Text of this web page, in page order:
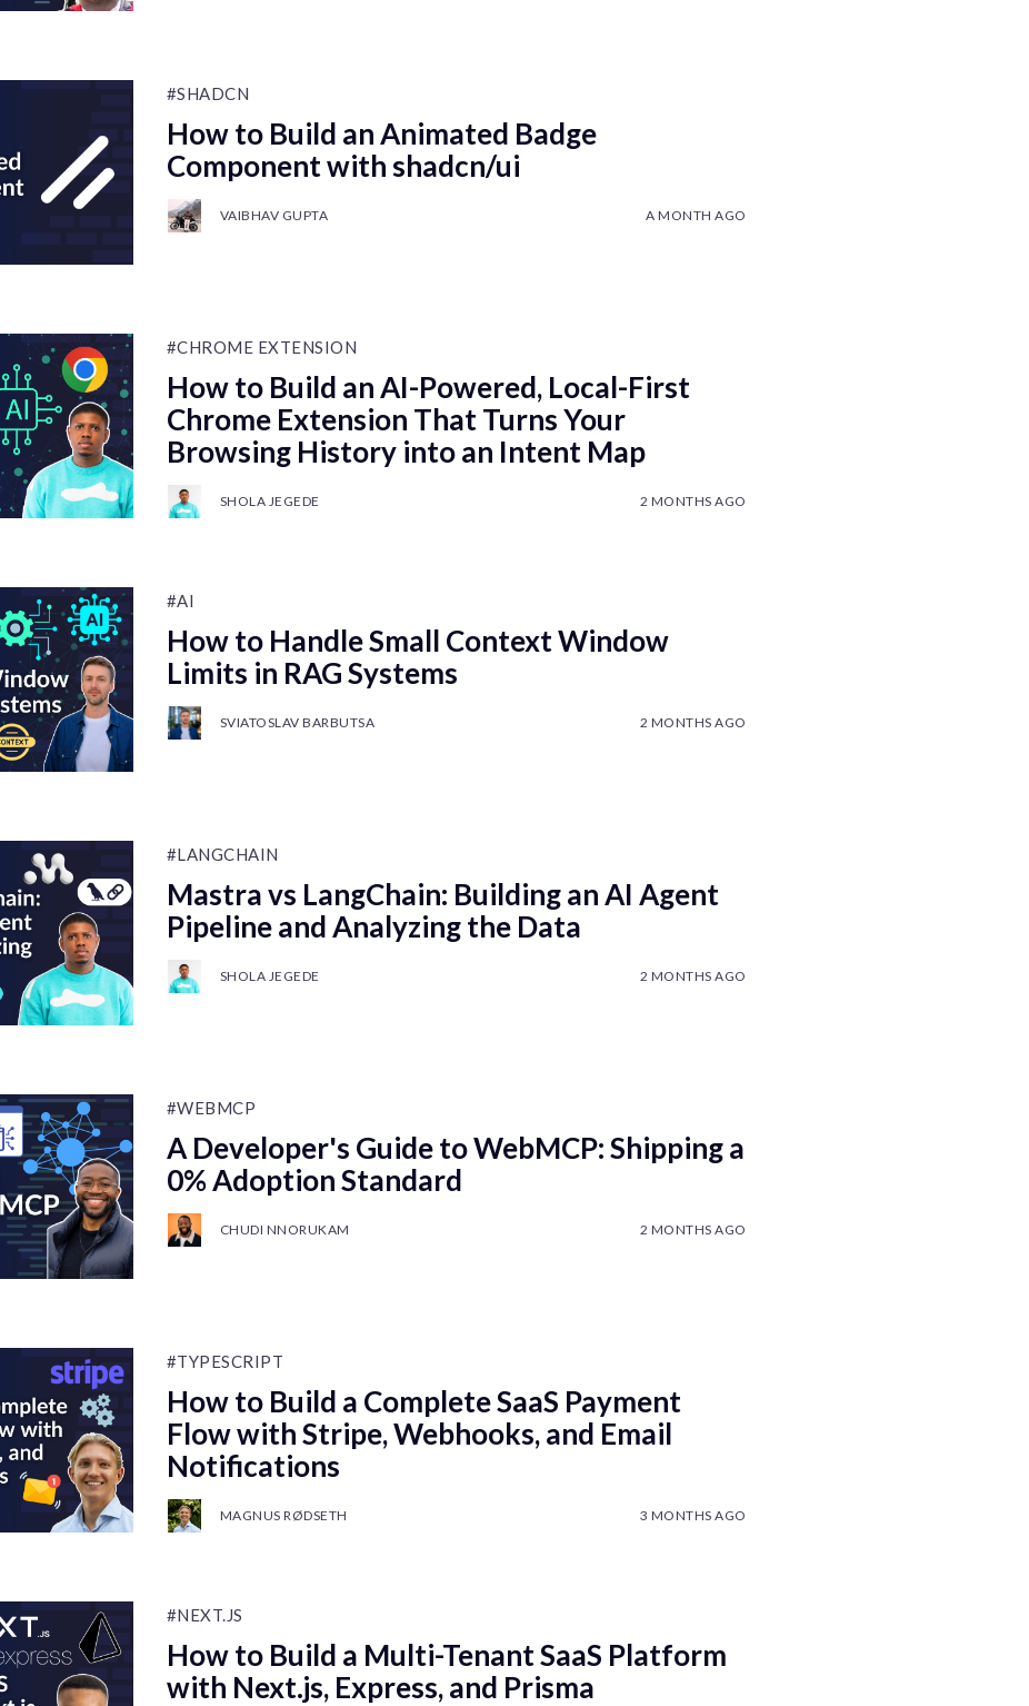
#SHADCN
How to Build an Animated Badge
Component with shadcn/ui
VAIBHAV GUPTA A MONTH AGO
#CHROME EXTENSION
How to Build an AI-Powered, Local-First
Chrome Extension That Turns Your
Browsing History into an Intent Map
SHOLA JEGEDE 2 MONTHS AGO
#AI
How to Handle Small Context Window
Limits in RAG Systems
SVIATOSLAV BARBUTSA 2 MONTHS AGO
#LANGCHAIN
Mastra vs LangChain: Building an AI Agent
Pipeline and Analyzing the Data
SHOLA JEGEDE 2 MONTHS AGO
#WEBMCP
A Developer's Guide to WebMCP: Shipping a
0% Adoption Standard
CHUDI NNORUKAM 2 MONTHS AGO
#TYPESCRIPT
How to Build a Complete SaaS Payment
Flow with Stripe, Webhooks, and Email
Notifications
MAGNUS RØDSETH 3 MONTHS AGO
#NEXT.JS
How to Build a Multi-Tenant SaaS Platform
with Next.js, Express, and Prisma